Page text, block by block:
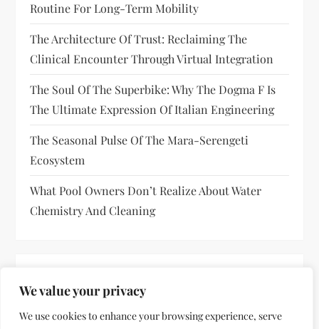
We value your privacy
We use cookies to enhance your browsing experience, serve
Routine For Long-Term Mobility
The Architecture Of Trust: Reclaiming The
Clinical Encounter Through Virtual Integration
The Soul Of The Superbike: Why The Dogma F Is
The Ultimate Expression Of Italian Engineering
The Seasonal Pulse Of The Mara-Serengeti
Ecosystem
What Pool Owners Don’t Realize About Water
Chemistry And Cleaning
No comments to show.